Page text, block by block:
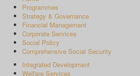
Programmes
Strategy & Governance
Financial Management
Corporate Services
Social Policy
Comprehensive Social Security
Integrated Development
Welfare Services